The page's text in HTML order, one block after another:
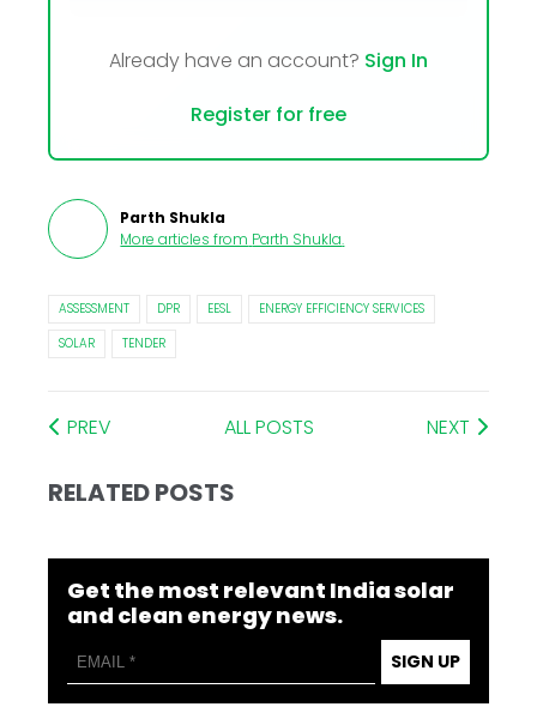
Already have an account? Sign In
Register for free
Parth Shukla
More articles from Parth Shukla.
ASSESSMENT DPR EESL
ENERGY EFFICIENCY SERVICES
SOLAR
TENDER
PREV ALL POSTS NEXT
RELATED POSTS
Get the most relevant India solar
and clean energy news.
SIGN UP